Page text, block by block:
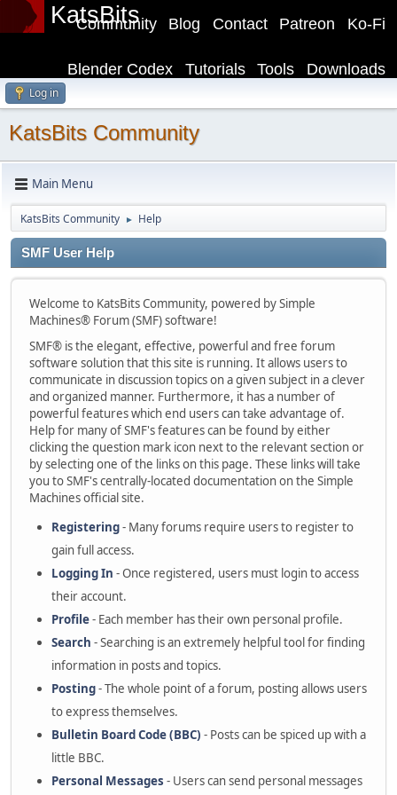
KatsBits Ko-Fi
Patreon
Contact
Blog
Community
Downloads
Tools
Tutorials
Blender Codex
Log in
KatsBits Community
Main Menu
KatsBits Community ► Help
SMF User Help
Welcome to KatsBits Community, powered by Simple
Machines® Forum (SMF) software!
SMF® is the elegant, effective, powerful and free forum
software solution that this site is running. It allows users to
communicate in discussion topics on a given subject in a clever
and organized manner. Furthermore, it has a number of
powerful features which end users can take advantage of.
Help for many of SMF's features can be found by either
clicking the question mark icon next to the relevant section or
by selecting one of the links on this page. These links will take
you to SMF's centrally-located documentation on the Simple
Machines official site.
Registering- Many forums require users to register to
gain full access.
Logging In - Once registered, users must login to access
their account.
Profile- Each member has their own personal profile.
Search - Searching is an extremely helpful tool for finding
information in posts and topics.
Posting- The whole point of a forum, posting allows users
to express themselves.
Bulletin Board Code (BBC) - Posts can be spiced up with a
little BBC.
Personal Messages - Users can send personal messages